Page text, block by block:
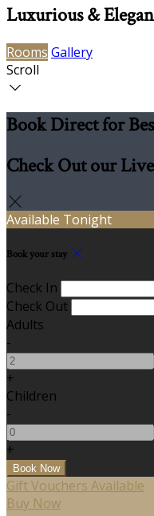
Luxurious &
Rooms Gallery
Scroll
Book Direct for
Check Out our
Available Tonight
Book your stay
Check In
Check Out
Adults
-
+
Children
-
+
Gift Vouchers Available
Buy Now